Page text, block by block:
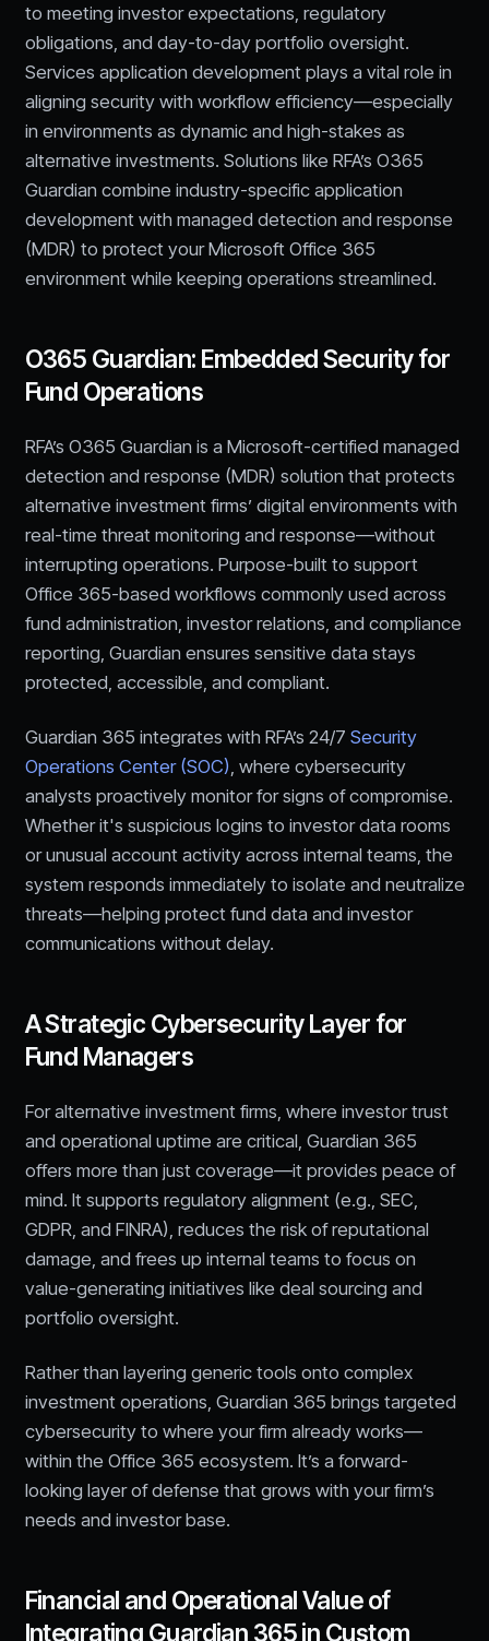
to meeting investor expectations, regulatory
obligations, and day-to-day portfolio oversight.
Services application development plays a vital role in
aligning security with workflow efficiency—especially
in environments as dynamic and high-stakes as
alternative investments. Solutions like RFA’s O365
Guardian combine industry-specific application
development with managed detection and response
(MDR) to protect your Microsoft Office 365
environment while keeping operations streamlined.
O365 Guardian: Embedded Security for
Fund Operations
RFA’s O365 Guardian is a Microsoft-certified managed
detection and response (MDR) solution that protects
alternative investment firms’ digital environments with
real-time threat monitoring and response—without
interrupting operations. Purpose-built to support
Office 365-based workflows commonly used across
fund administration, investor relations, and compliance
reporting, Guardian ensures sensitive data stays
protected, accessible, and compliant.
Guardian 365 integrates with RFA’s 24/7 Security
Operations Center (SOC) , where cybersecurity
analysts proactively monitor for signs of compromise.
Whether it's suspicious logins to investor data rooms
or unusual account activity across internal teams, the
system responds immediately to isolate and neutralize
threats—helping protect fund data and investor
communications without delay.
A Strategic Cybersecurity Layer for
Fund Managers
For alternative investment firms, where investor trust
and operational uptime are critical, Guardian 365
offers more than just coverage—it provides peace of
mind. It supports regulatory alignment (e.g., SEC,
GDPR, and FINRA), reduces the risk of reputational
damage, and frees up internal teams to focus on
value-generating initiatives like deal sourcing and
portfolio oversight.
Rather than layering generic tools onto complex
investment operations, Guardian 365 brings targeted
cybersecurity to where your firm already works—
within the Office 365 ecosystem. It’s a forward-
looking layer of defense that grows with your firm’s
needs and investor base.
Financial and Operational Value of
Integrating Guardian 365 in Custom